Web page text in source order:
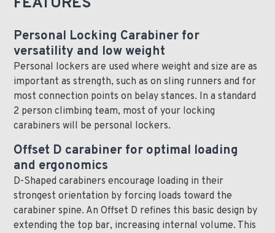
Personal Locking Carabiner for
versatility and low weight
Personal lockers are used where weight and size are as
important as strength, such as on sling runners and for
most connection points on belay stances. In a standard
2 person climbing team, most of your locking
carabiners will be personal lockers.
Offset D carabiner for optimal loading
and ergonomics
D-Shaped carabiners encourage loading in their
strongest orientation by forcing loads toward the
carabiner spine. An Offset D refines this basic design by
extending the top bar, increasing internal volume. This